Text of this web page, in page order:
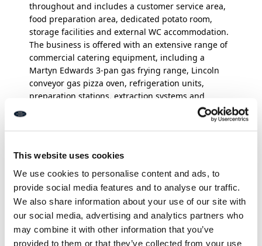
This website uses cookies
We use cookies to personalise content and ads, to
provide social media features and to analyse our traffic.
We also share information about your use of our site with
our social media, advertising and analytics partners who
may combine it with other information that you’ve
provided to them or that they’ve collected from your use
throughout and includes a customer service area,
food preparation area, dedicated potato room,
storage facilities and external WC accommodation.
The business is offered with an extensive range of
commercial catering equipment, including a
Martyn Edwards 3-pan gas frying range, Lincoln
conveyor gas pizza oven, refrigeration units,
preparation stations, extraction systems and
ancillary catering equipment. A full inventory of
fixtures, fittings and equipment can be made
available upon request. The upper floors comprise
access, arranged over the first and second floors.
The accommodation includes a kitchen, lounge,
two bedrooms and bathroom, providing either
owner-occupier accommodation or an additional
rental income opportunity.The current owner is
offering the business and property for sale solely